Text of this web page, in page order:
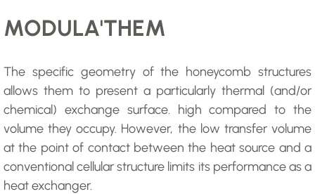
MODULA'THEM
The specific geometry of the honeycomb structures
allows them to present a particularly thermal (and/or
chemical) exchange surface. high compared to the
volume they occupy. However, the low transfer volume
at the point of contact between the heat source and a
conventional cellular structure limits its performance as a
heat exchanger.